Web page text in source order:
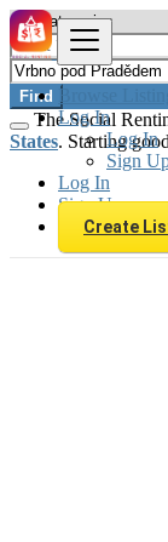
Browse
Log In
Log In
Sign
Log In
Sign Up
Create
Find
The Social
States. Starting